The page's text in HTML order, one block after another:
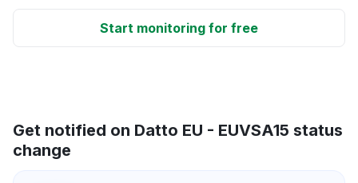
Start monitoring for free
Get notified on Datto EU - EUVSA15 status
change